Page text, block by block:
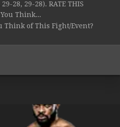
28, 29-28). RATE THIS
Think...
Think of This Fight/Event?